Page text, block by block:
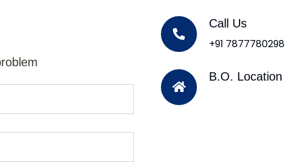
Call Us
+91 7877780298
B.O. Location